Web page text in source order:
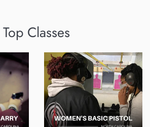
Top Classes